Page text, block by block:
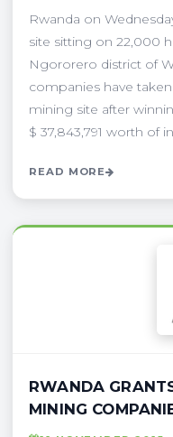
Rwanda on
site sitting on 22,000
Ngororero district of
companies have
mining site after
$ 37,843,791 worth of
READ MORE
RWANDA
MINING